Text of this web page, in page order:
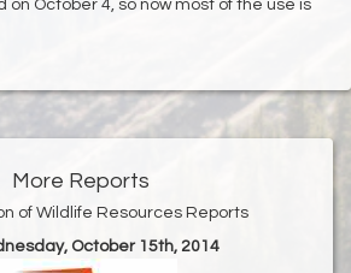
October 4, so now most of the use is
More Reports
of Wildlife Resources Reports
October 15th, 2014